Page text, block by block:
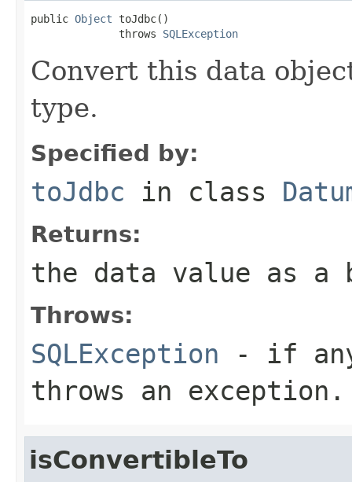
public Object toJdbc()
              throws
SQLException
Convert this data
type.
Specified by:
toJdbc in class
Returns:
the data value as a
Throws:
SQLException - if
throws an exception.
isConvertibleTo